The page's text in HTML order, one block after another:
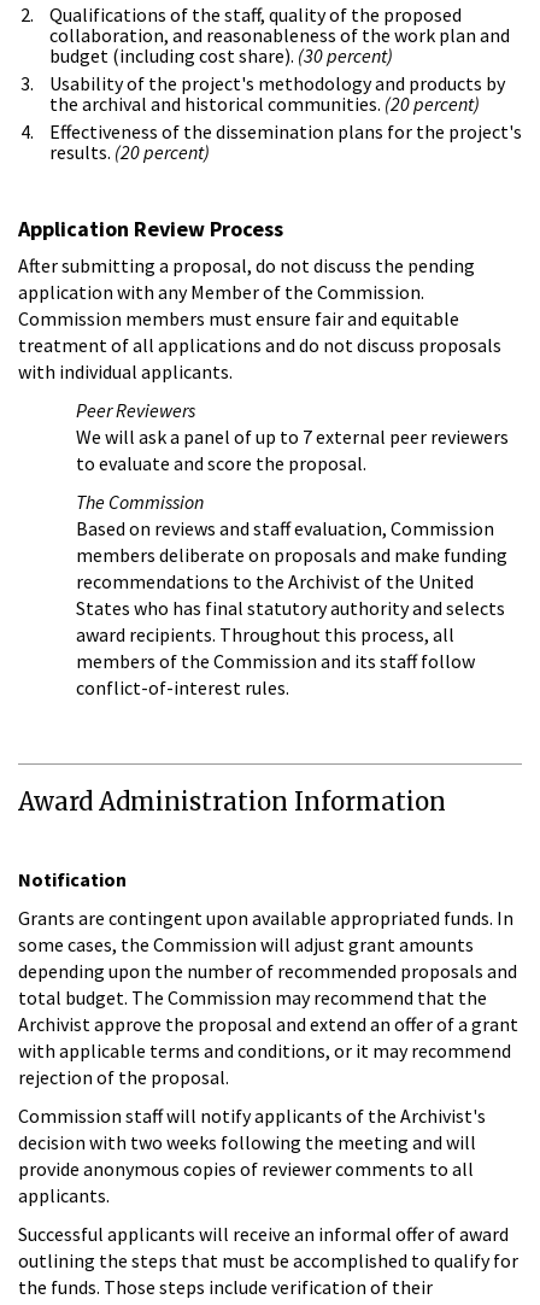
Qualifications of the staff, quality of the proposed
collaboration, and reasonableness of the work plan and
budget (including cost share). (30 percent)
Usability of the project's methodology and products by
the archival and historical communities. (20 percent)
Effectiveness of the dissemination plans for the project's
results. (20 percent)
Application Review Process
After submitting a proposal, do not discuss the pending
application with any Member of the Commission.
Commission members must ensure fair and equitable
treatment of all applications and do not discuss proposals
with individual applicants.
Peer Reviewers
We will ask a panel of up to 7 external peer reviewers
to evaluate and score the proposal.
The Commission
Based on reviews and staff evaluation, Commission
members deliberate on proposals and make funding
recommendations to the Archivist of the United
States who has final statutory authority and selects
award recipients. Throughout this process, all
members of the Commission and its staff follow
conflict-of-interest rules.
Award Administration Information
Notification
Grants are contingent upon available appropriated funds. In
some cases, the Commission will adjust grant amounts
depending upon the number of recommended proposals and
total budget. The Commission may recommend that the
Archivist approve the proposal and extend an offer of a grant
with applicable terms and conditions, or it may recommend
rejection of the proposal.
Commission staff will notify applicants of the Archivist's
decision with two weeks following the meeting and will
provide anonymous copies of reviewer comments to all
applicants.
Successful applicants will receive an informal offer of award
outlining the steps that must be accomplished to qualify for
the funds. Those steps include verification of their